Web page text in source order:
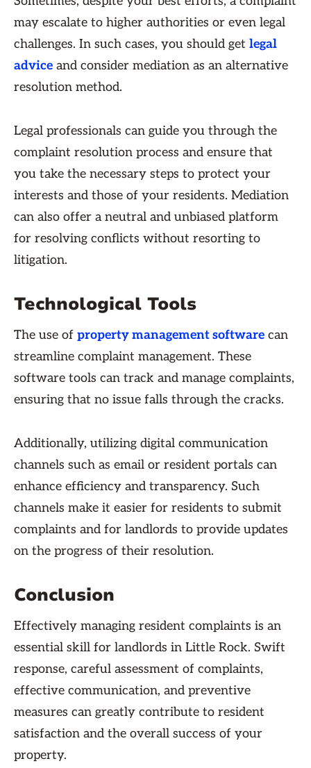
may escalate to higher authorities or even legal
challenges. In such cases, you should get legal
advice and consider mediation as an alternative
resolution method.
Legal professionals can guide you through the
complaint resolution process and ensure that
you take the necessary steps to protect your
interests and those of your residents. Mediation
can also offer a neutral and unbiased platform
for resolving conflicts without resorting to
litigation.
Technological Tools
The use of property management software can
streamline complaint management. These
software tools can track and manage complaints,
ensuring that no issue falls through the cracks.
Additionally, utilizing digital communication
channels such as email or resident portals can
enhance efficiency and transparency. Such
channels make it easier for residents to submit
complaints and for landlords to provide updates
on the progress of their resolution.
Conclusion
Effectively managing resident complaints is an
essential skill for landlords in Little Rock. Swift
response, careful assessment of complaints,
effective communication, and preventive
measures can greatly contribute to resident
satisfaction and the overall success of your
property.